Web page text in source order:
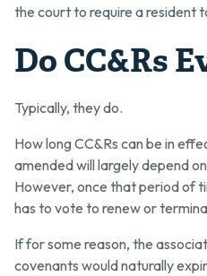
the court to require a resident
Do CC&Rs
Typically, they do.
How long CC&Rs can be in
amended will largely depend
However, once that period of
has to vote to renew or
If for some reason, the
covenants would naturally